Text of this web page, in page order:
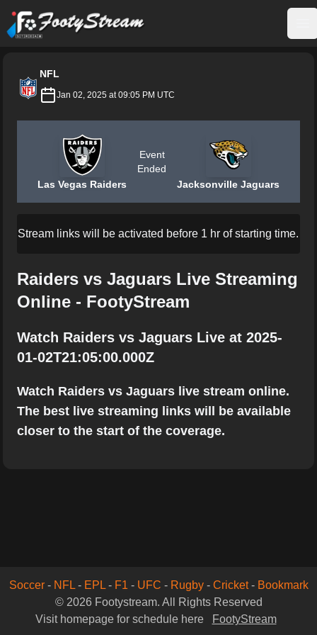
FootyStream
NFL
Jan 02, 2025 at 09:05 PM UTC
Las Vegas Raiders
Event
Ended
Jacksonville Jaguars
Stream links will be activated before 1 hr of starting time.
Raiders vs Jaguars Live Streaming
Online - FootyStream
Watch Raiders vs Jaguars Live at 2025-
01-02T21:05:00.000Z
Watch Raiders vs Jaguars live stream online.
The best live streaming links will be available
closer to the start of the coverage.
Soccer- NFL- EPL- F1 - UFC - Rugby- Cricket- Bookmark
© 2026 Footystream. All Rights Reserved
Visit homepage for schedule here
FootyStream